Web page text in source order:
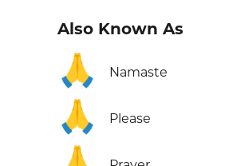
Also Known As
🙏 Namaste
🙏 Please